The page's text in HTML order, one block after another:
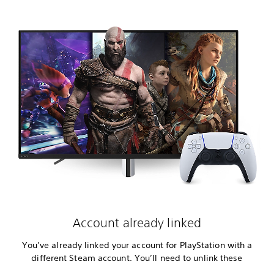
Account already linked
You’ve already linked your account for PlayStation with a
different Steam account. You’ll need to unlink these